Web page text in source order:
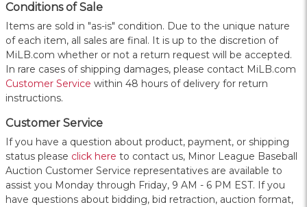
Conditions of Sale
Items are sold in "as-is" condition. Due to the unique nature
of each item, all sales are final. It is up to the discretion of
MiLB.com whether or not a return request will be accepted.
In rare cases of shipping damages, please contact MiLB.com
Customer Service within 48 hours of delivery for return
instructions.
Customer Service
If you have a question about product, payment, or shipping
status please click here to contact us, Minor League Baseball
Auction Customer Service representatives are available to
assist you Monday through Friday, 9 AM - 6 PM EST. If you
have questions about bidding, bid retraction, auction format,